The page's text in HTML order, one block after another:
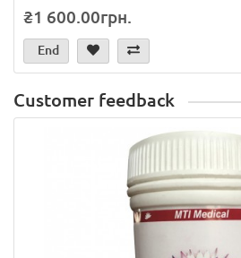
₴1 600.00грн.
End
Customer feedback